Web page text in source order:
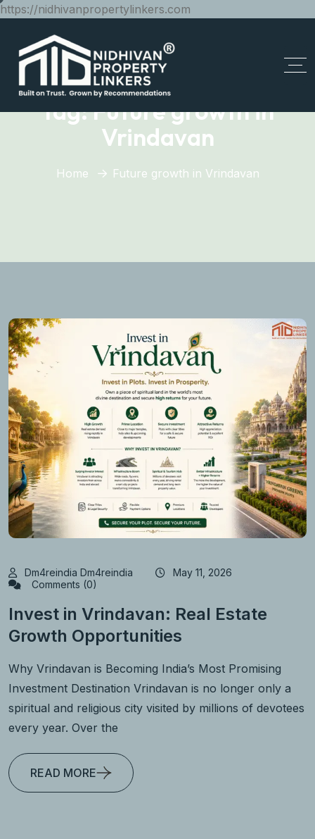
https://nidhivanpropertylinkers.com
Tag:Future growth in
Vrindavan
Home Future growth in Vrindavan
Dm4reindia Dm4reindia
May 11, 2026
Comments (0)
Invest in Vrindavan: Real Estate
Growth Opportunities
Why Vrindavan is Becoming India’s Most Promising
Investment Destination Vrindavan is no longer only a
spiritual and religious city visited by millions of devotees
every year. Over the
READ MORE